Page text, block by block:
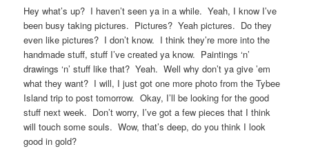
Hey what’s up? I haven’t seen ya in a while. Yeah, I know I’ve
been busy taking pictures. Pictures? Yeah pictures. Do they
even like pictures? I don’t know. I think they’re more into the
handmade stuff, stuff I’ve created ya know. Paintings ‘n’
drawings ‘n’ stuff like that? Yeah. Well why don’t ya give ’em
what they want? I will, I just got one more photo from the Tybee
Island trip to post tomorrow. Okay, I’ll be looking for the good
stuff next week. Don’t worry, I’ve got a few pieces that I think
will touch some souls. Wow, that’s deep, do you think I look
good in gold?